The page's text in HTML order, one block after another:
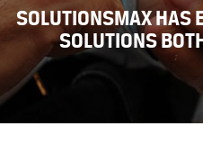
SOLUTIONSMAX HAS
SOLUTIONS